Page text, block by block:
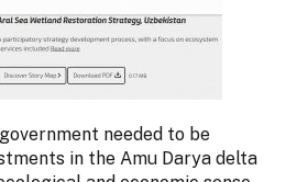
needed to be
in the Amu Darya delta